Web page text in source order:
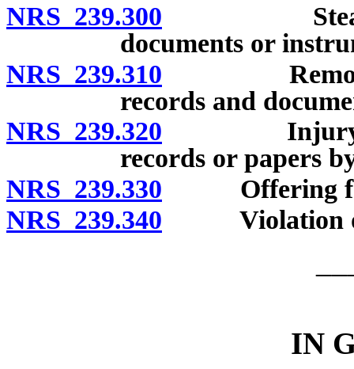
NRS 239.300 Stealing,
documents or
NRS 239.310 Removing,
records and
NRS 239.320 Injury to,
records or papers
NRS 239.330 Offering
NRS 239.340 Violation of
IN